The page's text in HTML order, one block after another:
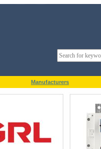
Manufacturers